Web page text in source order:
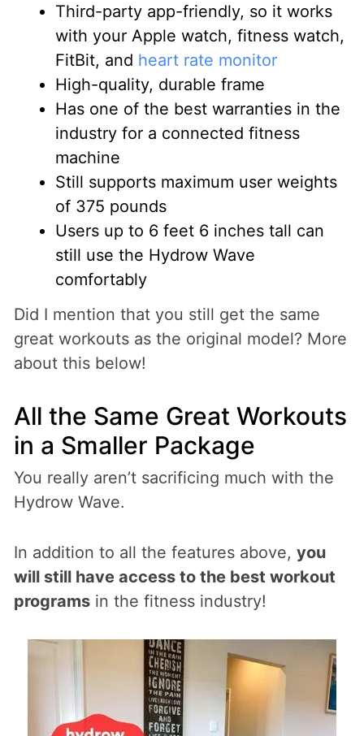
Third-party app-friendly, so it works
with your Apple watch, fitness watch,
FitBit, and heart rate monitor
High-quality, durable frame
Has one of the best warranties in the
industry for a connected fitness
machine
Still supports maximum user weights
of 375 pounds
Users up to 6 feet 6 inches tall can
still use the Hydrow Wave
comfortably
Did I mention that you still get the same
great workouts as the original model? More
about this below!
All the Same Great Workouts
in a Smaller Package
You really aren’t sacrificing much with the
Hydrow Wave.
In addition to all the features above,you
will still have access to the best workout
programs in the fitness industry!